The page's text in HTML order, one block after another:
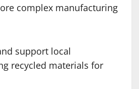
complex manufacturing
support local
recycled materials for